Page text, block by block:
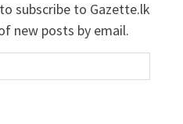
subscribe to Gazette.lk
new posts by email.